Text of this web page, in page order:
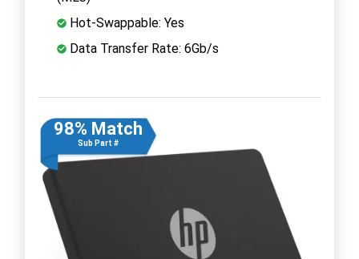
Hot-Swappable: Yes
Data Transfer Rate: 6Gb/s
98% Match
Sub Part #